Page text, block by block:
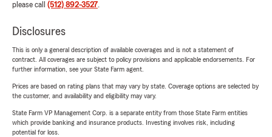
please call (512) 892-3527.
Disclosures
This is only a general description of available coverages and is not a statement of
contract. All coverages are subject to policy provisions and applicable endorsements. For
further information, see your State Farm agent.
Prices are based on rating plans that may vary by state. Coverage options are selected by
the customer, and availability and eligibility may vary.
State Farm VP Management Corp. is a separate entity from those State Farm entities
which provide banking and insurance products. Investing involves risk, including
potential for loss.